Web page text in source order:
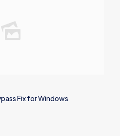
Fix for Windows